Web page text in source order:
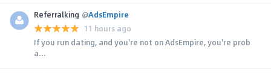
Referralking @AdsEmpire
11 hours ago
If you run dating, and you're not on AdsEmpire, you're prob
a...